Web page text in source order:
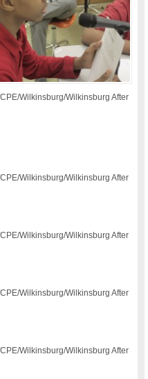
Wilkinsburg/Wilkinsburg After
Wilkinsburg/Wilkinsburg After
Wilkinsburg/Wilkinsburg After
Wilkinsburg/Wilkinsburg After
Wilkinsburg/Wilkinsburg After